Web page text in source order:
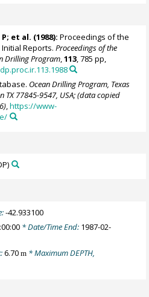
; et al. (1988): Proceedings of the
Initial Reports.Proceedings of the
Drilling Program ,113 , 785 pp,
Ocean Drilling Program, Texas
TX 77845-9547, USA; (data copied
,https://www-
-42.933100
* Date/Time End: 1987-02-
6.70m * Maximum DEPTH,